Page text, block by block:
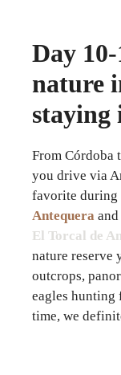
Day
nature
staying
From Córdoba
you drive via
favorite during
Antequera
El Torcal de
nature reserve
outcrops,
eagles hunting
time, we